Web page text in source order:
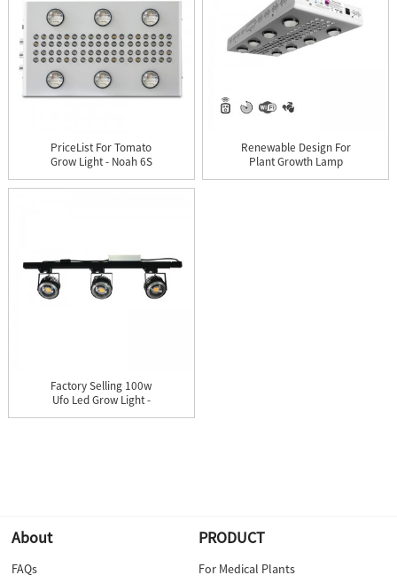
PriceList For Tomato
Grow Light - Noah 6S
LED ...
Renewable Design For
Plant Growth Lamp
Housing ...
Factory Selling 100w
Ufo Led Grow Light -
Cere...
About
FAQs
PRODUCT
For Medical Plants